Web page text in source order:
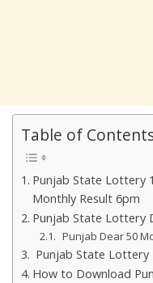
Table of
Punjab State Lottery
Monthly Result 6pm
Punjab State Lottery
Punjab Dear 50
Punjab State
How to Download